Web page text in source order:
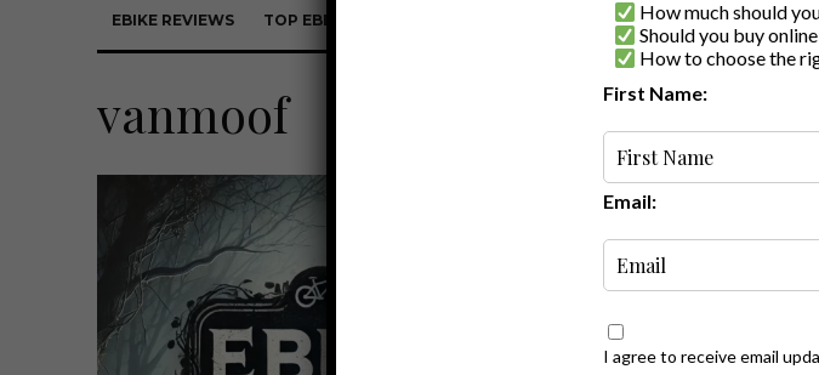
EBIKE REVIEWS TOP EBIKE BRANDS EBIKE REVIEWS BY BRAND OUR EBIKE
vanmoof
How much should
Should you buy
How to choose the
First Name:
Email:
I agree to receive email